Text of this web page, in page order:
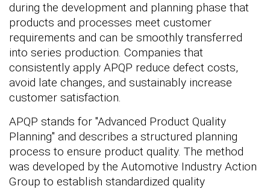
during the development and planning phase that
products and processes meet customer
requirements and can be smoothly transferred
into series production. Companies that
consistently apply APQP reduce defect costs,
avoid late changes, and sustainably increase
customer satisfaction.
APQP stands for "Advanced Product Quality
Planning" and describes a structured planning
process to ensure product quality. The method
was developed by the Automotive Industry Action
Group to establish standardized quality